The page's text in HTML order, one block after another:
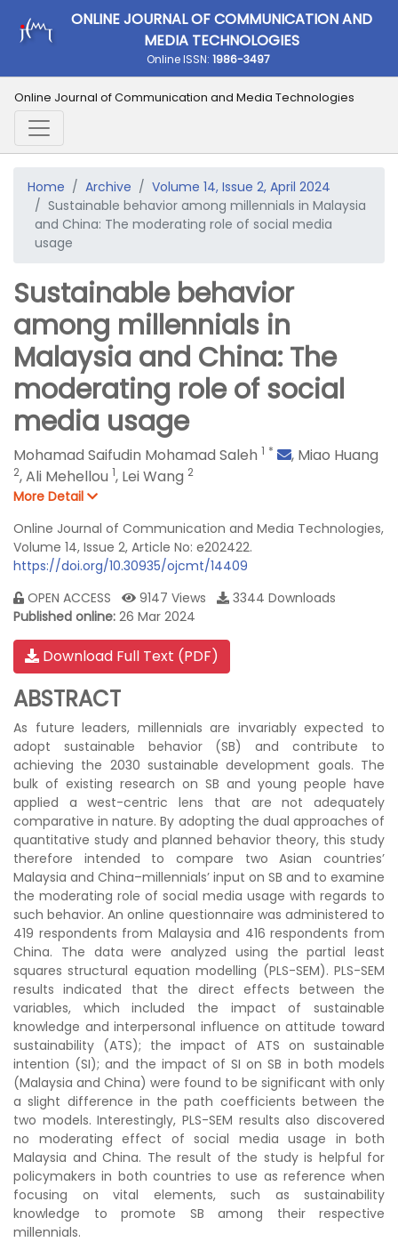
ONLINE JOURNAL OF COMMUNICATION AND
MEDIA TECHNOLOGIES
Online ISSN: 1986-3497
Online Journal of Communication and Media Technologies
Home Archive
Volume 14, Issue 2, April 2024
Sustainable behavior among millennials in Malaysia
and China: The moderating role of social media
usage
Sustainable behavior
among millennials in
Malaysia and China: The
moderating role of social
media usage
Mohamad Saifudin Mohamad Saleh 1 * , Miao Huang
2,Ali Mehellou 1, Lei Wang 2
More Detail
Online Journal of Communication and Media Technologies,
Volume 14, Issue 2, Article No: e202422.
https://doi.org/10.30935/ojcmt/14409
OPEN ACCESS
9147 Views
3344 Downloads
Published online: 26 Mar 2024
Download Full Text (PDF)
ABSTRACT
As future leaders, millennials are invariably expected to
adopt sustainable behavior (SB) and contribute to
achieving the 2030 sustainable development goals. The
bulk of existing research on SB and young people have
applied a west-centric lens that are not adequately
comparative in nature. By adopting the dual approaches of
quantitative study and planned behavior theory, this study
therefore intended to compare two Asian countries’
Malaysia and China–millennials’ input on SB and to examine
the moderating role of social media usage with regards to
such behavior. An online questionnaire was administered to
419 respondents from Malaysia and 416 respondents from
China. The data were analyzed using the partial least
squares structural equation modelling (PLS-SEM). PLS-SEM
results indicated that the direct effects between the
variables, which included the impact of sustainable
knowledge and interpersonal influence on attitude toward
sustainability (ATS); the impact of ATS on sustainable
intention (SI); and the impact of SI on SB in both models
(Malaysia and China) were found to be significant with only
a slight difference in the path coefficients between the
two models. Interestingly, PLS-SEM results also discovered
no moderating effect of social media usage in both
Malaysia and China. The result of the study is helpful for
policymakers in both countries to use as reference when
focusing on vital elements, such as sustainability
knowledge to promote SB among their respective
millennials.